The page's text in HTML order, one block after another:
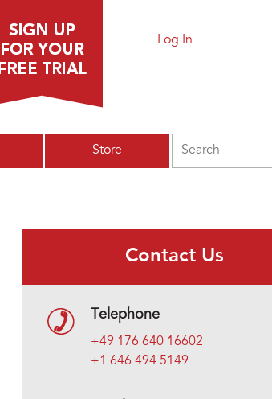
Log In
Store
Contact Us
Telephone
+49 176 640 16602
+1 646 494 5149